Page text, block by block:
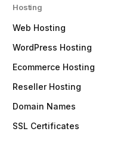
Hosting
Web Hosting
WordPress Hosting
Ecommerce Hosting
Reseller Hosting
Domain Names
SSL Certificates